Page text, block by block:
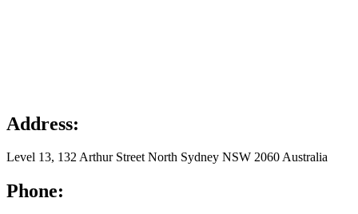
Address:
Level 13, 132 Arthur Street North Sydney NSW 2060 Australia
Phone: